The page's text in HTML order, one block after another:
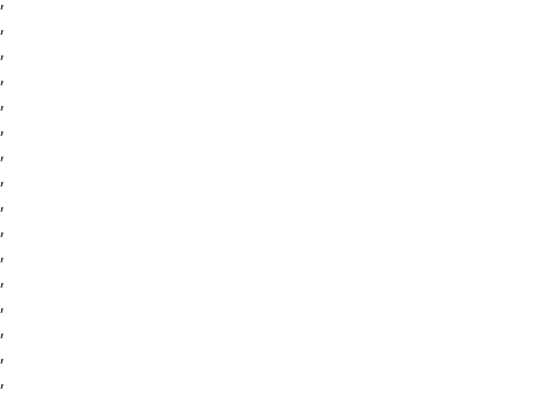
,
,
,
,
,
,
,
,
,
,
,
,
,
,
,